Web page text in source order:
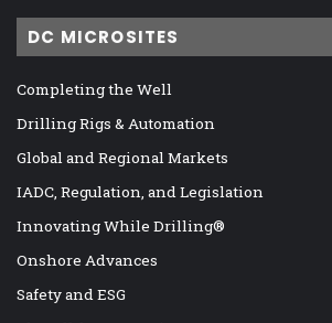
DC MICROSITES
Completing the Well
Drilling Rigs & Automation
Global and Regional Markets
IADC, Regulation, and Legislation
Innovating While Drilling®
Onshore Advances
Safety and ESG